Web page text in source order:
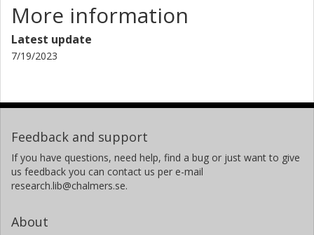
More information
Latest update
7/19/2023
Feedback and support
If you have questions, need help, find a bug or just want to give
us feedback you can contact us per e-mail
research.lib@chalmers.se.
About